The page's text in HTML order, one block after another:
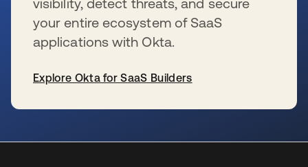
your entire ecosystem of SaaS
applications with Okta.
Explore Okta for SaaS Builders